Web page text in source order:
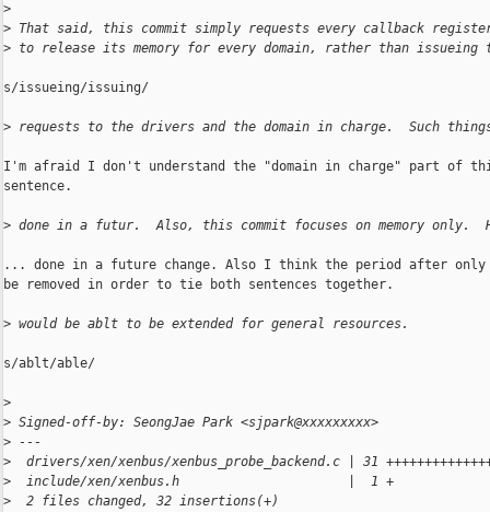
>
> That said, this commit simply requests every callback
> to release its memory for every domain, rather than issueing
s/issueing/issuing/
> requests to the drivers and the domain in charge.  Such
I'm afraid I don't understand the "domain in charge" part of
sentence.
> done in a futur.  Also, this commit focuses on memory only.
... done in a future change. Also I think the period after only
be removed in order to tie both sentences together.
> would be ablt to be extended for general resources.
s/ablt/able/
>
> Signed-off-by: SeongJae Park <sjpark@xxxxxxxxx>
> ---
>
drivers/xen/xenbus/xenbus_probe_backend.c | 31
>
  include/xen/xenbus.h                      |  1 +
>
  2 files changed, 32 insertions(+)